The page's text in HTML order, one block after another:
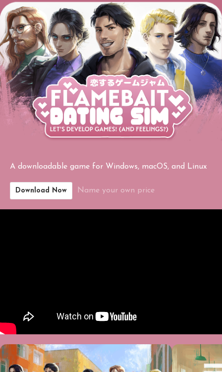
A downloadable game for Windows, macOS, and Linux
Download Now Name your own price